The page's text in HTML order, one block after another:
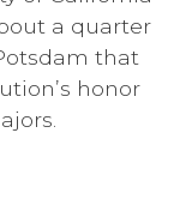
a quarter
that
honor